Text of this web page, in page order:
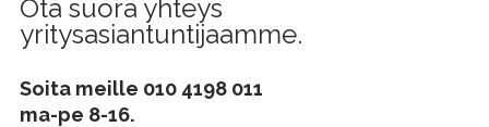
Ota suora yhteys
yritysasiantuntijaamme.
Soita meille 010 4198 011
ma-pe 8-16.